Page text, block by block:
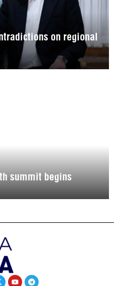
on regional
summit begins